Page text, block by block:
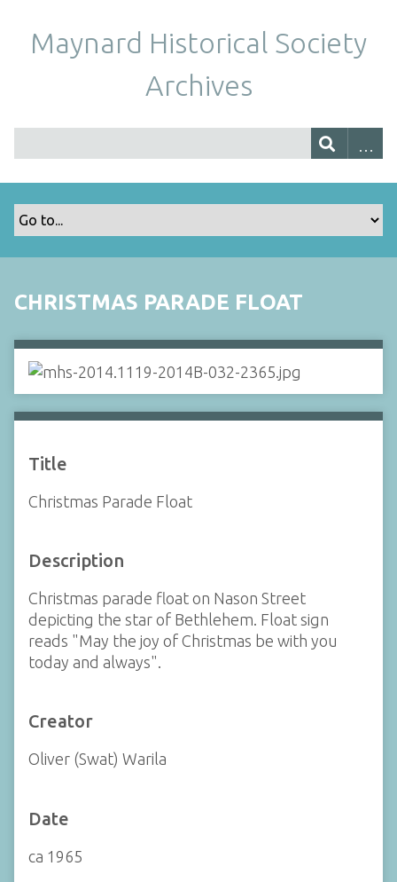
Maynard Historical Society
Archives
CHRISTMAS PARADE FLOAT
Title
Christmas Parade Float
Description
Christmas parade float on Nason Street
depicting the star of Bethlehem. Float sign
reads "May the joy of Christmas be with you
today and always".
Creator
Oliver (Swat) Warila
Date
ca 1965